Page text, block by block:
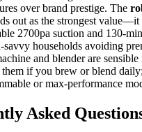
over brand prestige. The
out as the strongest
2700pa suction and 130-
savvy households avoiding
and blender are
if you brew or blend
or max-performance
Asked